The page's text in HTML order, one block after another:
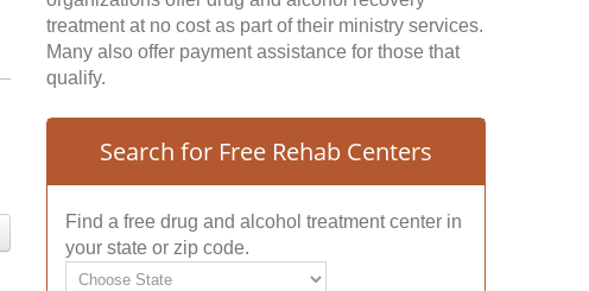
treatment at no cost as part of their ministry services.
Many also offer payment assistance for those that
qualify.
Search for Free Rehab Centers
Find a free drug and alcohol treatment center in
your state or zip code.